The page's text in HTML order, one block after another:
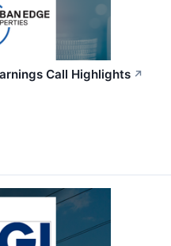
Call Highlights ↗